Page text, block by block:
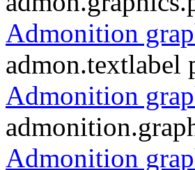
Admonition
admon.textlabel
Admonition
Admonition